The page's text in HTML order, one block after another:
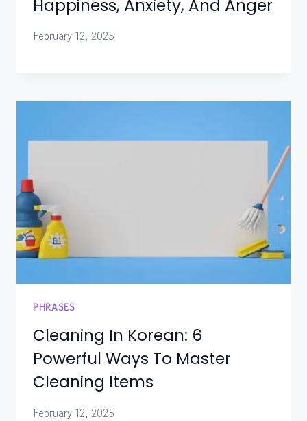
Happiness, Anxiety, And Anger
February 12, 2025
PHRASES
Cleaning In Korean: 6
Powerful Ways To Master
Cleaning Items
February 12, 2025